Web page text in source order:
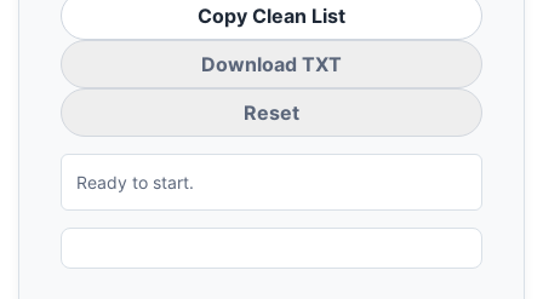
Copy Clean List
Download TXT
Reset
Ready to start.